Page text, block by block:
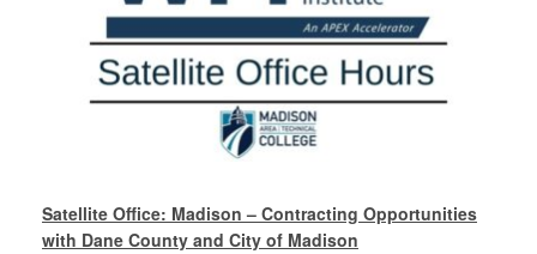
Satellite Office: Madison – Contracting Opportunities
with Dane County and City of Madison